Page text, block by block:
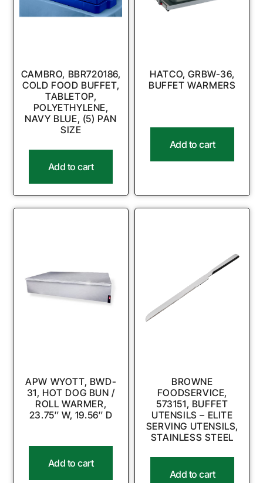
CAMBRO, BBR720186,
COLD FOOD BUFFET,
TABLETOP,
POLYETHYLENE,
NAVY BLUE, (5) PAN
SIZE
Add to cart
HATCO, GRBW-36,
BUFFET WARMERS
Add to cart
APW WYOTT, BWD-
31, HOT DOG BUN /
ROLL WARMER,
23.75″ W, 19.56″ D
Add to cart
BROWNE
FOODSERVICE,
573151, BUFFET
UTENSILS – ELITE
SERVING UTENSILS,
STAINLESS STEEL
Add to cart